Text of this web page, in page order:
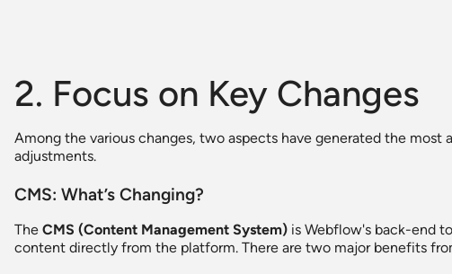
2. Focus on Key Changes
Among the various changes, two aspects have generated the
adjustments.
CMS: What’s Changing?
The CMS (Content Management System) is Webflow's back-end
content directly from the platform. There are two major benefits